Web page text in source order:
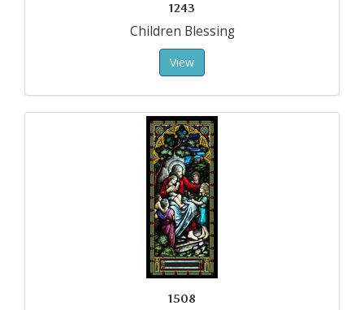
1243
Children Blessing
View
1508